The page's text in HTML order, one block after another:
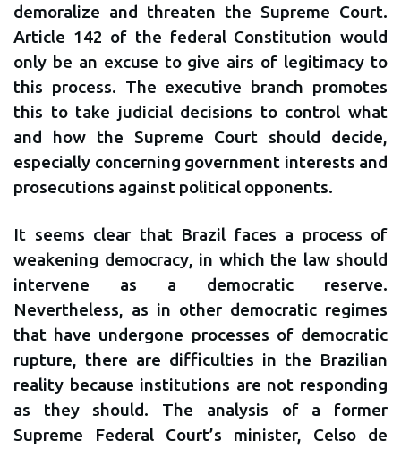
demoralize and threaten the Supreme Court.
Article 142 of the federal Constitution would
only be an excuse to give airs of legitimacy to
this process. The executive branch promotes
this to take judicial decisions to control what
and how the Supreme Court should decide,
especially concerning government interests and
prosecutions against political opponents.
It seems clear that Brazil faces a process of
weakening democracy, in which the law should
intervene as a democratic reserve.
Nevertheless, as in other democratic regimes
that have undergone processes of democratic
rupture, there are difficulties in the Brazilian
reality because institutions are not responding
as they should. The analysis of a former
Supreme Federal Court’s minister, Celso de